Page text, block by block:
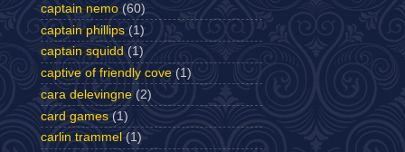
captain nemo (60)
captain phillips (1)
captain squidd (1)
captive of friendly cove (1)
cara delevingne (2)
card games (1)
carlin trammel (1)